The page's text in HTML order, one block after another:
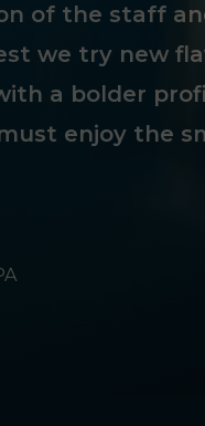
of the staff
we try new
a bolder
enjoy the